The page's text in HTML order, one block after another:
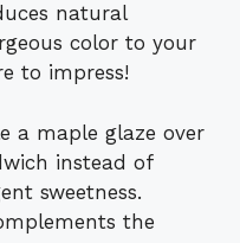
natural
color to your
to impress!
a maple glaze over
instead of
sweetness.
the